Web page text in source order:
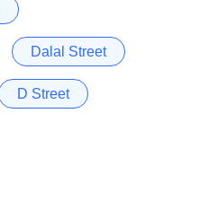
Dalal Street
D Street